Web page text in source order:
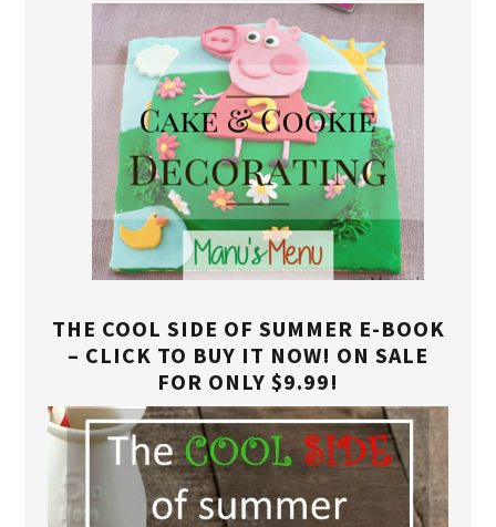
THE COOL SIDE OF SUMMER E-BOOK
– CLICK TO BUY IT NOW! ON SALE
FOR ONLY $9.99!